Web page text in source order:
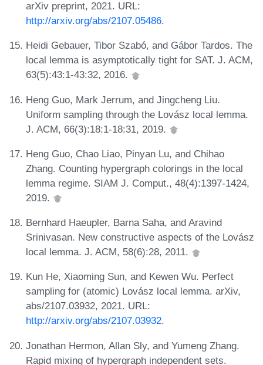
arXiv preprint, 2021. URL:
http://arxiv.org/abs/2107.05486.
Heidi Gebauer, Tibor Szabó, and Gábor Tardos. The
local lemma is asymptotically tight for SAT. J. ACM,
63(5):43:1-43:32, 2016.
Heng Guo, Mark Jerrum, and Jingcheng Liu.
Uniform sampling through the Lovász local lemma.
J. ACM, 66(3):18:1-18:31, 2019.
Heng Guo, Chao Liao, Pinyan Lu, and Chihao
Zhang. Counting hypergraph colorings in the local
lemma regime. SIAM J. Comput., 48(4):1397-1424,
2019.
Bernhard Haeupler, Barna Saha, and Aravind
Srinivasan. New constructive aspects of the Lovász
local lemma. J. ACM, 58(6):28, 2011.
Kun He, Xiaoming Sun, and Kewen Wu. Perfect
sampling for (atomic) Lovász local lemma. arXiv,
abs/2107.03932, 2021. URL:
http://arxiv.org/abs/2107.03932.
Jonathan Hermon, Allan Sly, and Yumeng Zhang.
Rapid mixing of hypergraph independent sets.